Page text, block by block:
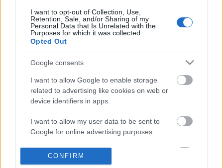
services and may gather and store information including but
not limited to your visit or usage behaviour. You may click to
grant or deny consent to Google and its third-party tags to
use your data for below specified purposes in below Google
I want to opt-out of Collection, Use,
Retention, Sale, and/or Sharing of my
Personal Data that Is Unrelated with the
Purposes for which it was collected.
Opted Out
Google consents
I want to allow Google to enable storage
related to advertising like cookies on web or
device identifiers in apps.
I want to allow my user data to be sent to
Google for online advertising purposes.
I want to allow Google to send me
personalized advertising.
CONFIRM
Drawing Scooby Doo
419.2K Views | 6 months ago
KARIN ANN - i yearn
1.8M Views | 4 months
FEATURED VIDEO